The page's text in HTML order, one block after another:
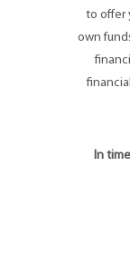
to offer
own
In